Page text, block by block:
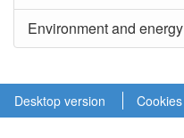
Environment and energy
Desktop version Cookies